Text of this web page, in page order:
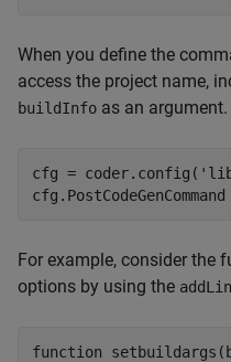
When you define the
access the project name,
buildInfo as an
cfg =
For example, consider the
options by using the
function